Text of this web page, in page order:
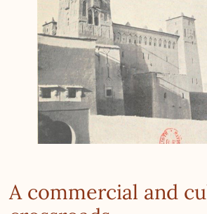
A commercial and